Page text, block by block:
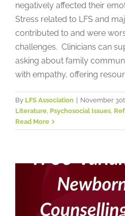
negatively affected their
Stress related to LFS and
contributed to and were
challenges. Clinicians can
asking about family
with empathy, offering
By LFS Association November
Literature, Psychosocial Issues,
Read More
Psychological
Variant-Carrier
Counselling
Papers & Research Literature